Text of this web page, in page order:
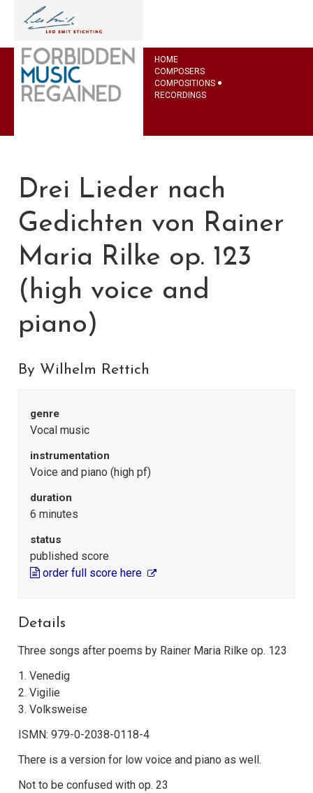
HOME
COMPOSERS
COMPOSITIONS
RECORDINGS
Drei Lieder nach
Gedichten von Rainer
Maria Rilke op. 123
(high voice and
piano)
By Wilhelm Rettich
genre
Vocal music
instrumentation
Voice and piano (high pf)
duration
6 minutes
status
published score
order full score here
Details
Three songs after poems by Rainer Maria Rilke op. 123
1. Venedig
2. Vigilie
3. Volksweise
ISMN: 979-0-2038-0118-4
There is a version for low voice and piano as well.
Not to be confused with op. 23